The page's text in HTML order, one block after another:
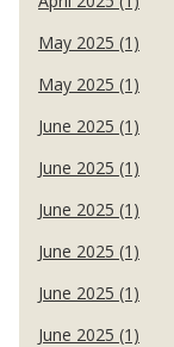
May 2025 (1)
May 2025 (1)
June 2025 (1)
June 2025 (1)
June 2025 (1)
June 2025 (1)
June 2025 (1)
June 2025 (1)